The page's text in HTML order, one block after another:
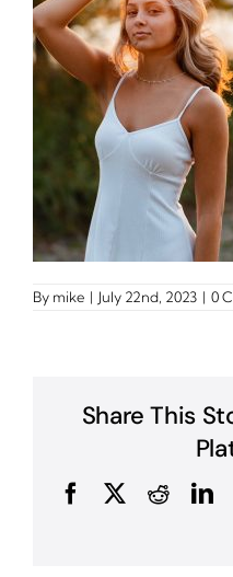
By mike | July 22nd, 2023 | 0
Share This
FacebookReddit